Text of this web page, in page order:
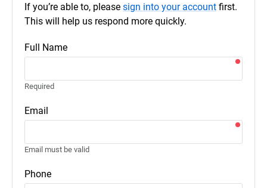
If you’re able to, please sign into your account first.
This will help us respond more quickly.
Full Name
Required
Email
Email must be valid
Phone